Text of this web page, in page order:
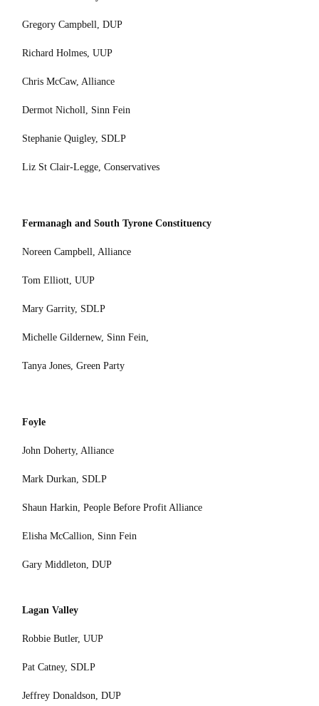
Gregory Campbell, DUP
Richard Holmes, UUP
Chris McCaw, Alliance
Dermot Nicholl, Sinn Fein
Stephanie Quigley, SDLP
Liz St Clair-Legge, Conservatives
Fermanagh and South Tyrone Constituency
Noreen Campbell, Alliance
Tom Elliott, UUP
Mary Garrity, SDLP
Michelle Gildernew, Sinn Fein,
Tanya Jones, Green Party
Foyle
John Doherty, Alliance
Mark Durkan, SDLP
Shaun Harkin, People Before Profit Alliance
Elisha McCallion, Sinn Fein
Gary Middleton, DUP
Lagan Valley
Robbie Butler, UUP
Pat Catney, SDLP
Jeffrey Donaldson, DUP